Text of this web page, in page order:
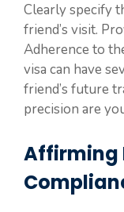
Clearly specify
friend’s visit.
Adherence to
visa can have
friend’s future
precision are
Affirming